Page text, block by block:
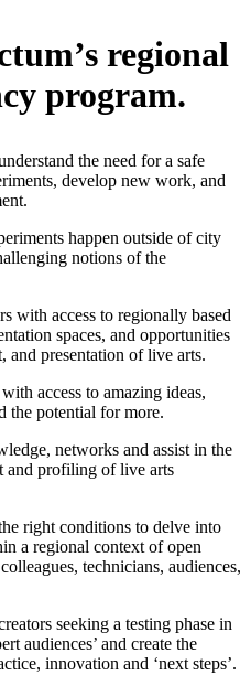
regional
program.
the need for a safe
develop new work, and
happen outside of city
notions of the
with access to regionally based
spaces, and opportunities
and presentation of live arts.
access to amazing ideas,
the potential for more.
networks and assist in the
and profiling of live arts
right conditions to delve into
a regional context of open
technicians, audiences,
seeking a testing phase in
audiences’ and create the
innovation and ‘next steps’.